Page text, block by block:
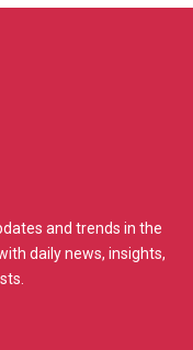
and trends in the
daily news, insights,